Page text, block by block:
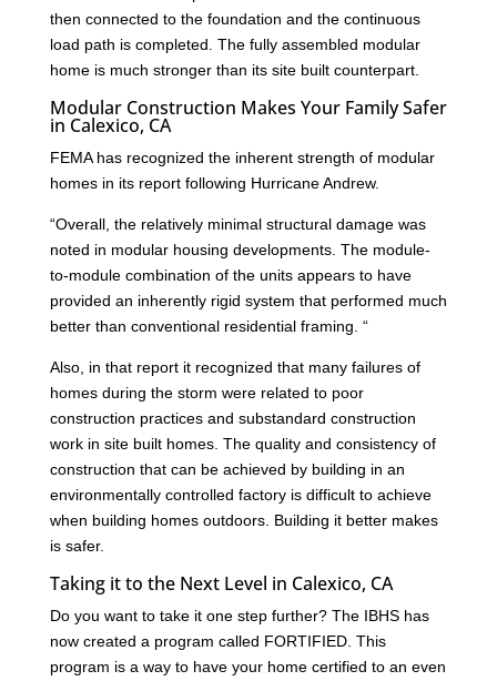
then connected to the foundation and the continuous
load path is completed. The fully assembled modular
home is much stronger than its site built counterpart.
Modular Construction Makes Your Family Safer
in Calexico, CA
FEMA has recognized the inherent strength of modular
homes in its report following Hurricane Andrew.
“Overall, the relatively minimal structural damage was
noted in modular housing developments. The module-
to-module combination of the units appears to have
provided an inherently rigid system that performed much
better than conventional residential framing. “
Also, in that report it recognized that many failures of
homes during the storm were related to poor
construction practices and substandard construction
work in site built homes. The quality and consistency of
construction that can be achieved by building in an
environmentally controlled factory is difficult to achieve
when building homes outdoors. Building it better makes
is safer.
Taking it to the Next Level in Calexico, CA
Do you want to take it one step further? The IBHS has
now created a program called FORTIFIED. This
program is a way to have your home certified to an even